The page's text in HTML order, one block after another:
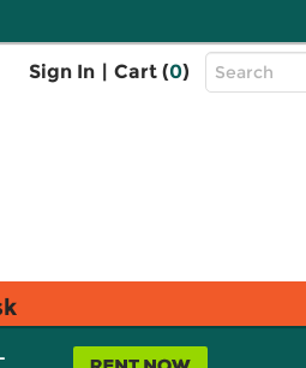
Sign In | Cart (0)
Top
Search